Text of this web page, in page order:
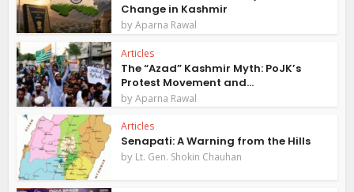
Change in Kashmir
byAparna Rawal
Articles
The “Azad” Kashmir Myth: PoJK’s
Protest Movement and...
byAparna Rawal
Articles
Senapati: A Warning from the Hills
by Lt. Gen. Shokin Chauhan